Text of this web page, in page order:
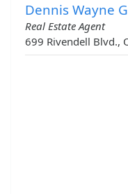
Dennis Wayne
Real Estate Agent
699 Rivendell Blvd.,